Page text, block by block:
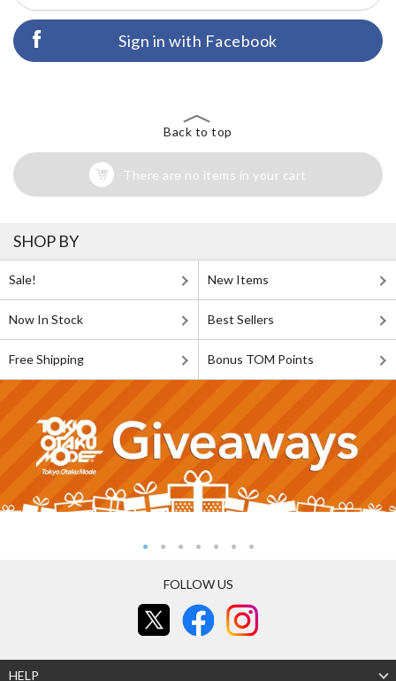
Sign in with Facebook
Back to top
There are no items in your cart
SHOP BY
Sale! New Items
Now In Stock Best Sellers
Free Shipping Bonus TOM Points
FOLLOW US
HELP